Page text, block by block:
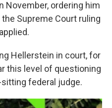
November, ordering him
Supreme Court ruling
Hellerstein in court, for
this level of questioning
federal judge.